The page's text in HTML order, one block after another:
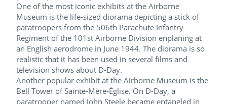
One of the most iconic exhibits at the Airborne
Museum is the life-sized diorama depicting a stick of
paratroopers from the 506th Parachute Infantry
Regiment of the 101st Airborne Division enplaning at
an English aerodrome in June 1944. The diorama is so
realistic that it has been used in several films and
television shows about D-Day.
Another popular exhibit at the Airborne Museum is the
Bell Tower of Sainte-Mère-Église. On D-Day, a
paratrooper named John Steele became entangled in